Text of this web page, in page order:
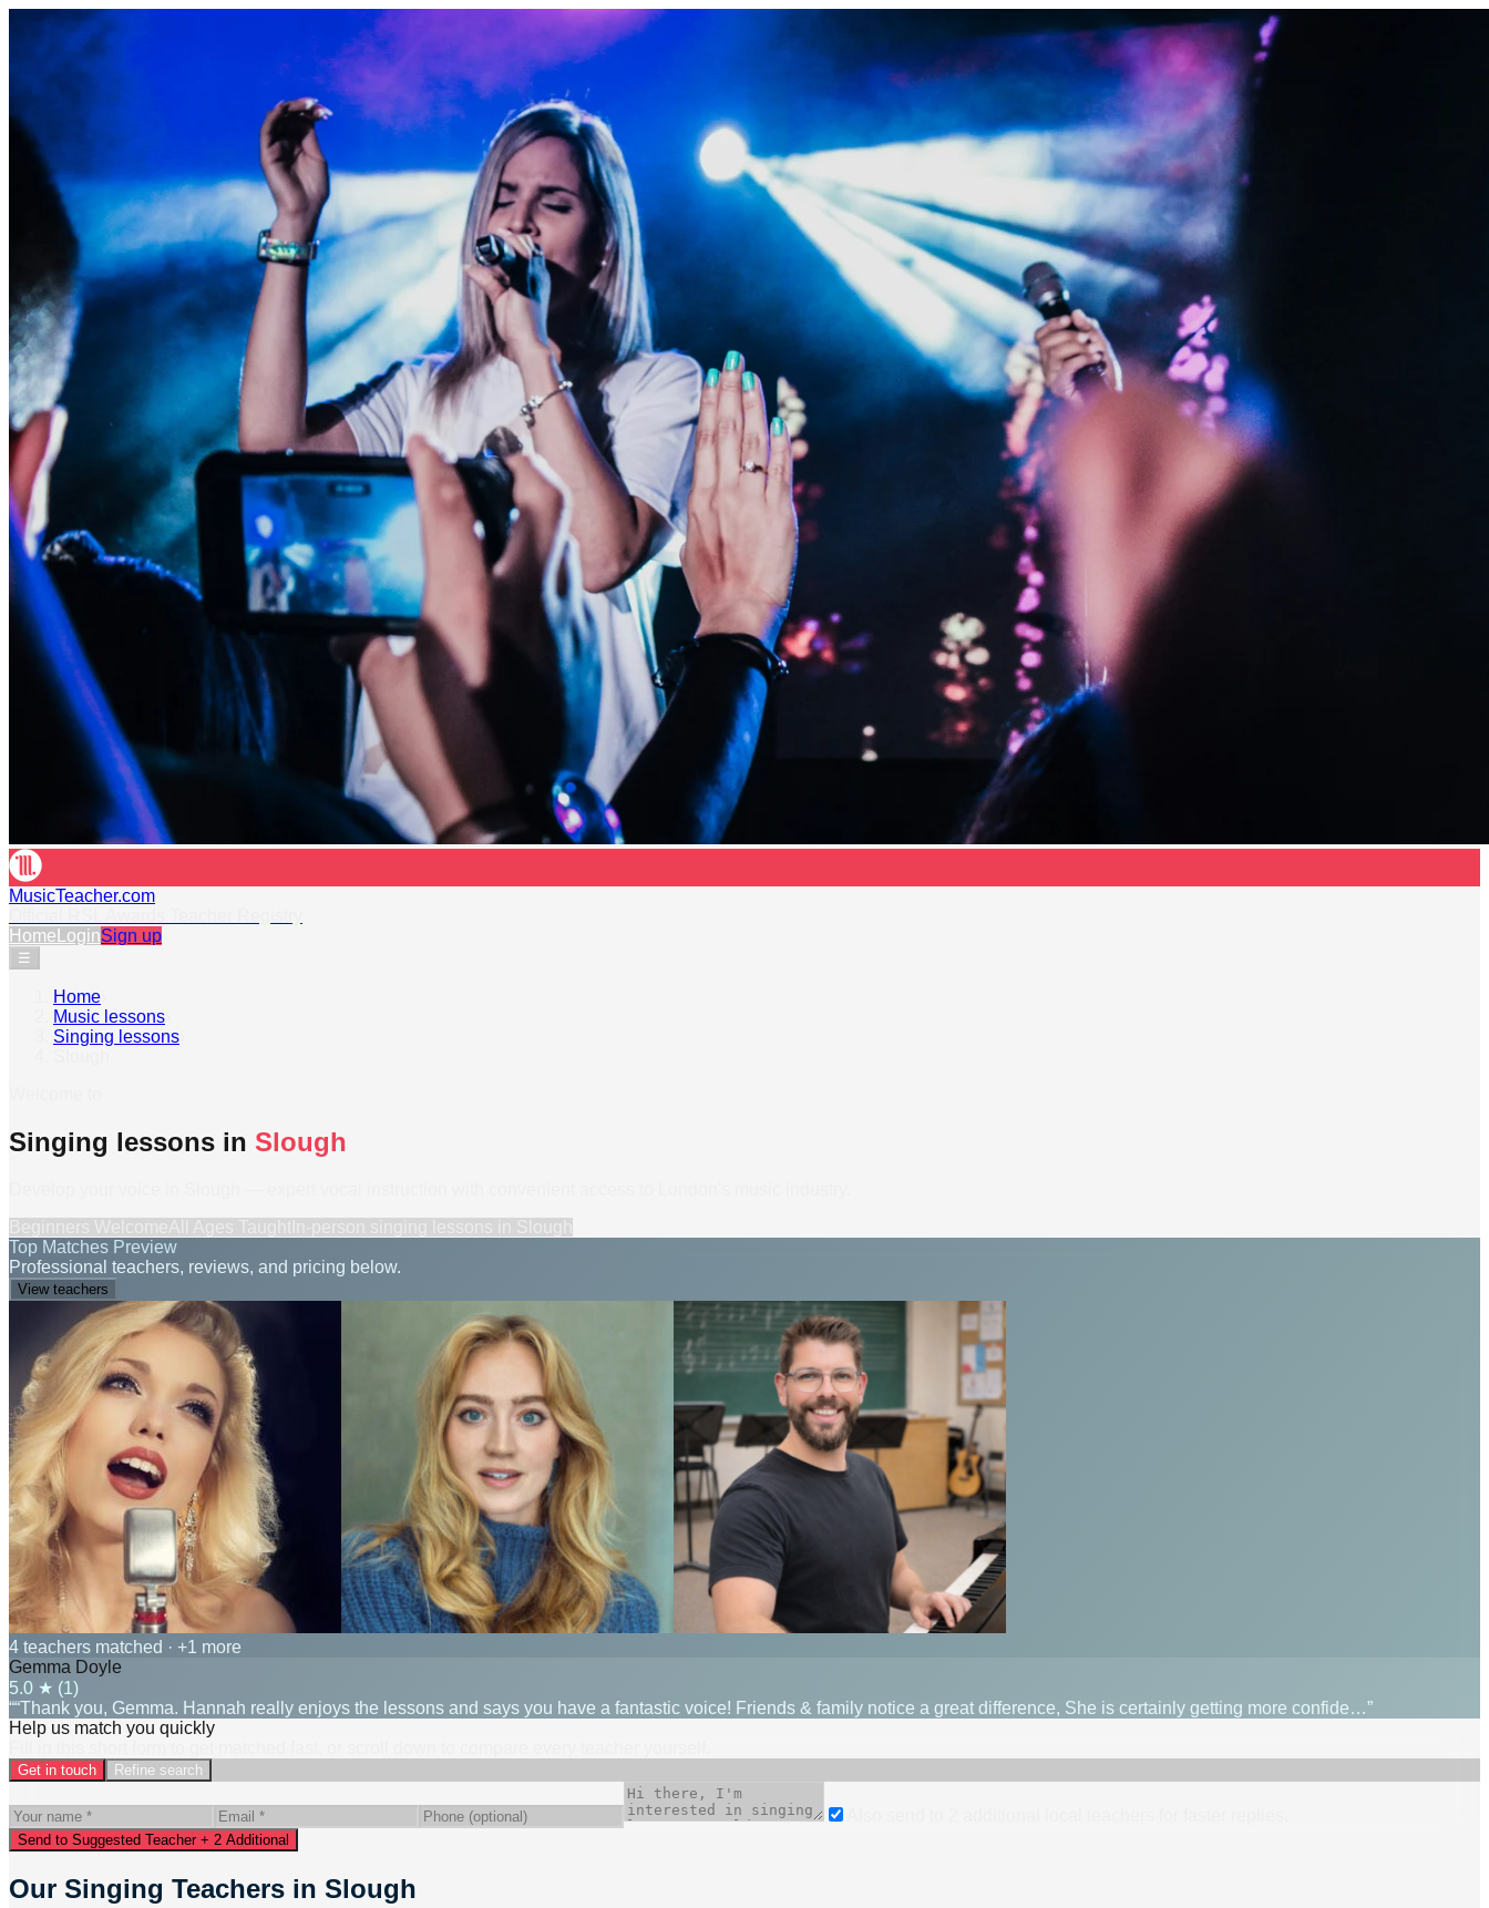
MusicTeacher.com
Home LoginSign up
☰
Home
Music lessons
Singing lessons
Singing lessons in Slough
Top Matches Preview
Professional teachers, reviews, and pricing below.
View teachers
4 teachers matched · +1 more
Gemma Doyle
5.0 ★ (1 )
““Thank you, Gemma. Hannah really enjoys the lessons and says you have a fantastic voice! Friends & family notice a great difference, She is certainly getting more confide…”
Help us match you quickly
Get in touch Refine search
Send to Suggested Teacher + 2 Additional
Our Singing Teachers in Slough